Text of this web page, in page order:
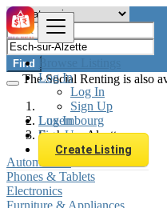
Browse Listings
Log In
Log In
Sign Up
Log In
Sign Up
Create Listing
Find
The Social Renting is also
Luxembourg
Esch-sur-Alzette
Automobiles
Phones & Tablets
Electronics
Furniture & Appliances